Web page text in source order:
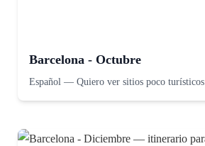
Barcelona - Octubre
Español — Quiero ver sitios poco turísticos